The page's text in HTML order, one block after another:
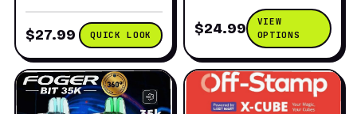
$27.99 QUICK LOOK $24.99
VIEW
OPTIONS